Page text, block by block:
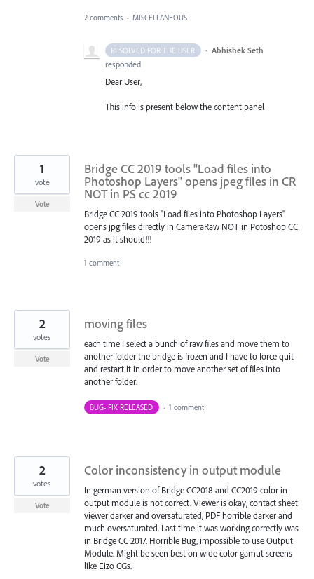
2 comments · MISCELLANEOUS
RESOLVED FOR THE USER · Abhishek Seth
responded
Dear User,
This info is present below the content panel
Bridge CC 2019 tools "Load files into
Photoshop Layers" opens jpeg files in CR
NOT in PS cc 2019
Bridge CC 2019 tools "Load files into Photoshop Layers"
opens jpg files directly in CameraRaw NOT in Potoshop CC
2019 as it should!!!
1
vote
Vote
1 comment
moving files
each time I select a bunch of raw files and move them to
another folder the bridge is frozen and I have to force quit
and restart it in order to move another set of files into
another folder.
2
votes
Vote
BUG- FIX RELEASED · 1 comment
Color inconsistency in output module
In german version of Bridge CC2018 and CC2019 color in
output module is not correct. Viewer is okay, contact sheet
viewer darker and oversaturated, PDF horrible darker and
much oversaturated. Last time it was working correctly was
in Bridge CC 2017. Horrible Bug, impossible to use Output
Module. Might be seen best on wide color gamut screens
like Eizo CGs.
2
votes
Vote